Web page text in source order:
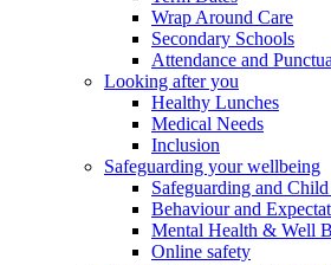
Wrap Around Care
Secondary Schools
Attendance and
Looking after you
Healthy Lunches
Medical Needs
Inclusion
Safeguarding your wellbeing
Safeguarding and
Behaviour and
Mental Health & Well
Online safety